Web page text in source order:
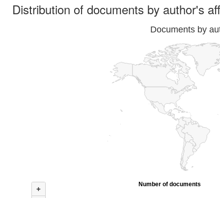
Distribution of documents by author's
Documents by
+
Number of documents